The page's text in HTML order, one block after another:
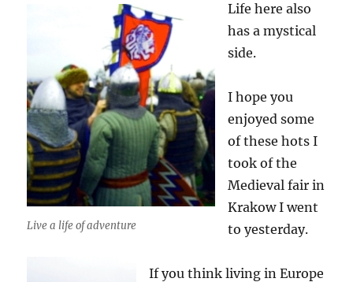
Live a life of adventure
Life here also
has a mystical
side.
I hope you
enjoyed some
of these hots I
took of the
Medieval fair in
Krakow I went
to yesterday.
If you think living in Europe